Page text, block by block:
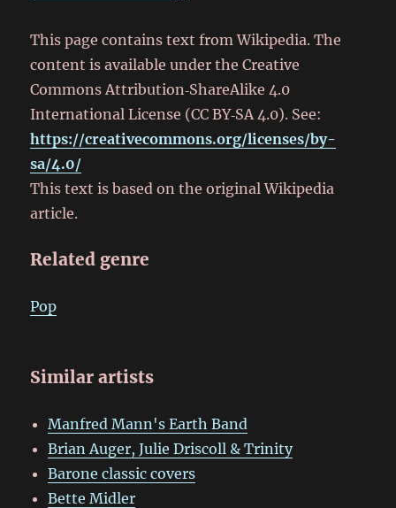
This page contains text from Wikipedia. The
content is available under the Creative
Commons Attribution‑ShareAlike 4.0
International License (CC BY‑SA 4.0). See:
https://creativecommons.org/licenses/by-
sa/4.0/
This text is based on the original Wikipedia
article.
Related genre
Pop
Similar artists
Manfred Mann's Earth Band
Brian Auger, Julie Driscoll & Trinity
Barone classic covers
Bette Midler